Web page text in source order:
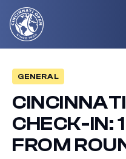
Cincinnati
Open
GENERAL
CHECK-IN:
FROM